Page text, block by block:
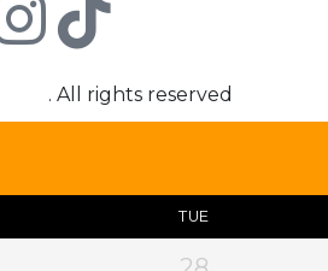
. All rights reserved
TUE